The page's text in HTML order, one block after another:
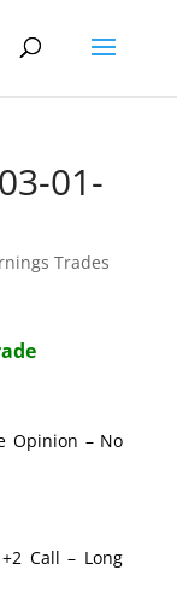
01-
Trades
Opinion – No
Call – Long